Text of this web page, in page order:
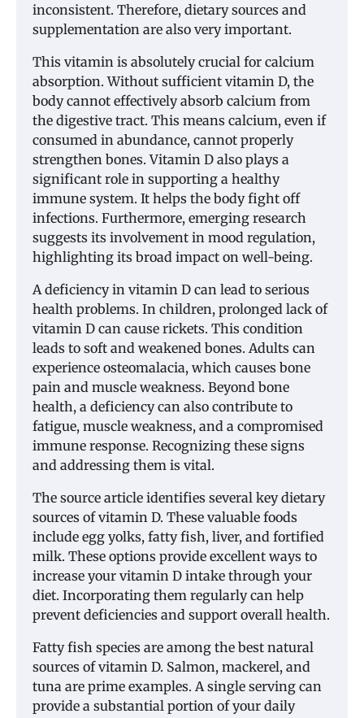
inconsistent. Therefore, dietary sources and
supplementation are also very important.
This vitamin is absolutely crucial for calcium
absorption. Without sufficient vitamin D, the
body cannot effectively absorb calcium from
the digestive tract. This means calcium, even if
consumed in abundance, cannot properly
strengthen bones. Vitamin D also plays a
significant role in supporting a healthy
immune system. It helps the body fight off
infections. Furthermore, emerging research
suggests its involvement in mood regulation,
highlighting its broad impact on well-being.
A deficiency in vitamin D can lead to serious
health problems. In children, prolonged lack of
vitamin D can cause rickets. This condition
leads to soft and weakened bones. Adults can
experience osteomalacia, which causes bone
pain and muscle weakness. Beyond bone
health, a deficiency can also contribute to
fatigue, muscle weakness, and a compromised
immune response. Recognizing these signs
and addressing them is vital.
The source article identifies several key dietary
sources of vitamin D. These valuable foods
include egg yolks, fatty fish, liver, and fortified
milk. These options provide excellent ways to
increase your vitamin D intake through your
diet. Incorporating them regularly can help
prevent deficiencies and support overall health.
Fatty fish species are among the best natural
sources of vitamin D. Salmon, mackerel, and
tuna are prime examples. A single serving can
provide a substantial portion of your daily